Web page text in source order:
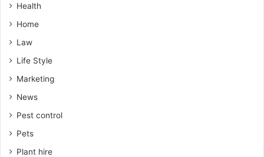
Health
Home
Law
Life Style
Marketing
News
Pest control
Pets
Plant hire